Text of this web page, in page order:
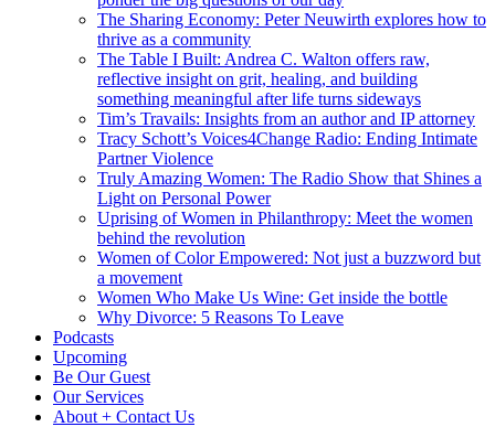
The Sharing Economy: Peter Neuwirth explores how to
thrive as a community
The Table I Built: Andrea C. Walton offers raw,
reflective insight on grit, healing, and building
something meaningful after life turns sideways
Tim’s Travails: Insights from an author and IP attorney
Tracy Schott’s Voices4Change Radio: Ending Intimate
Partner Violence
Truly Amazing Women: The Radio Show that Shines a
Light on Personal Power
Uprising of Women in Philanthropy: Meet the women
behind the revolution
Women of Color Empowered: Not just a buzzword but
a movement
Women Who Make Us Wine: Get inside the bottle
Why Divorce: 5 Reasons To Leave
Podcasts
Upcoming
Be Our Guest
Our Services
About + Contact Us